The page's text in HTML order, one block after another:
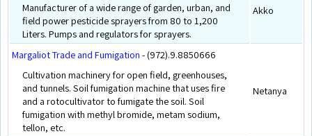
Manufacturer of a wide range of garden, urban, and
field power pesticide sprayers from 80 to 1,200
Liters. Pumps and regulators for sprayers.
Akko
Margaliot Trade and Fumigation - (972).9.8850666
Cultivation machinery for open field, greenhouses,
and tunnels. Soil fumigation machine that uses fire
and a rotocultivator to fumigate the soil. Soil
fumigation with methyl bromide, metam sodium,
tellon, etc.
Netanya